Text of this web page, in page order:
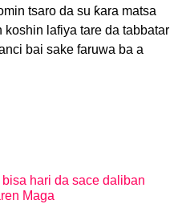
tsaro da su ƙara matsa
lafiya tare da tabbatar
bai sake faruwa ba a
hari da sace daliban
Maga